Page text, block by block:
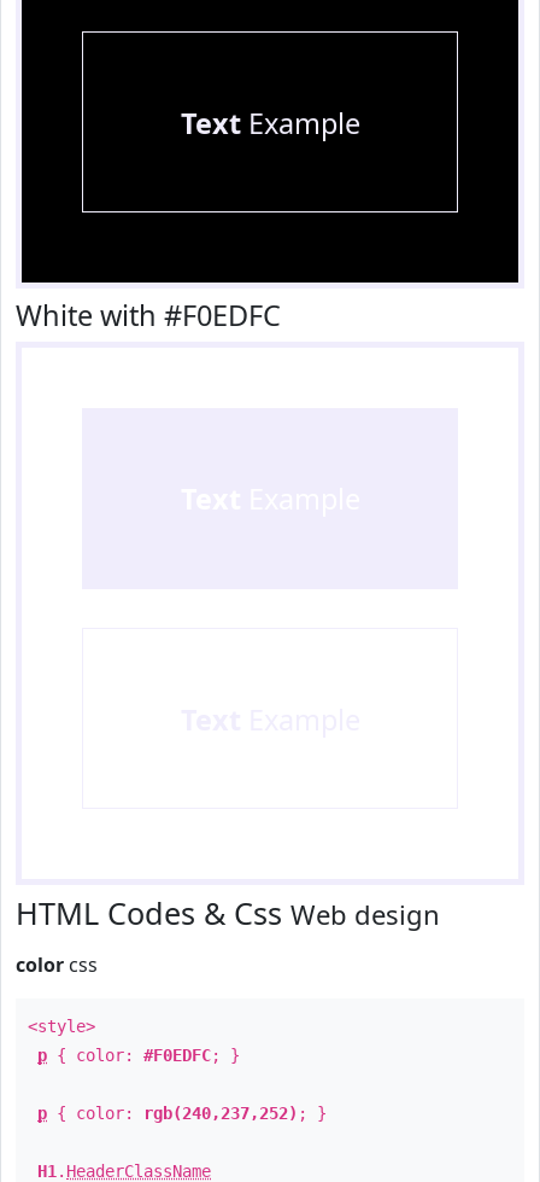
TextExample
White with #F0EDFC
HTML Codes & Css Web design
color css
<style>
p { color: #F0EDFC; }
p { color: rgb(240,237,252) ; }
H1 . HeaderClassName